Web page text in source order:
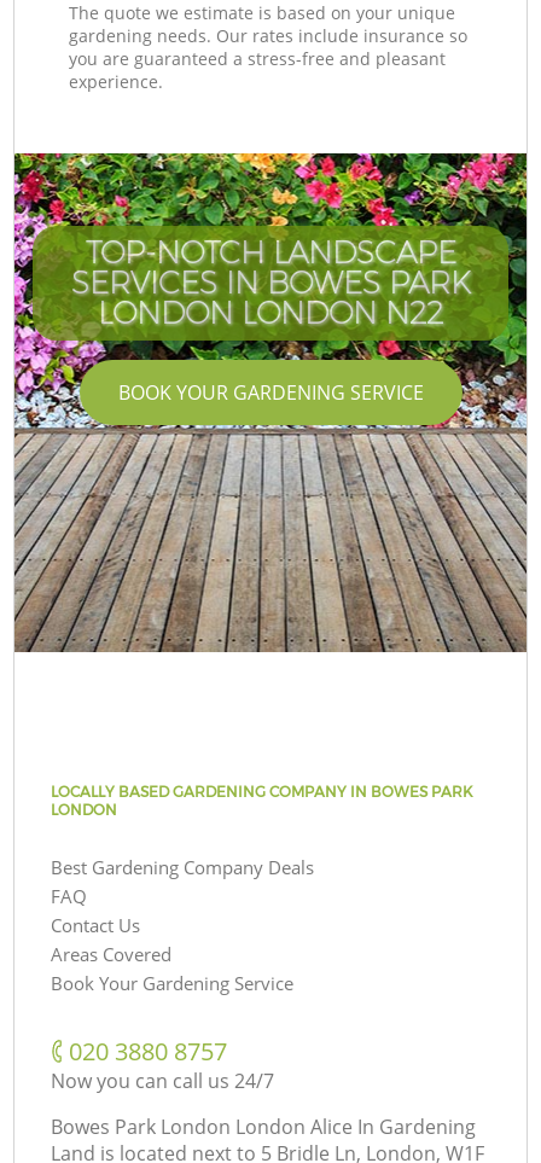
The quote we estimate is based on your unique
gardening needs. Our rates include insurance so
you are guaranteed a stress-free and pleasant
experience.
TOP-NOTCH LANDSCAPE
SERVICES IN BOWES PARK
LONDON LONDON N22
BOOK YOUR GARDENING SERVICE
LOCALLY BASED GARDENING COMPANY IN BOWES PARK
LONDON
Best Gardening Company Deals
FAQ
Contact Us
Areas Covered
Book Your Gardening Service
‎020 3880 8757
Now you can call us 24/7
Bowes Park London London Alice In Gardening
Land is located next to 5 Bridle Ln, London, W1F